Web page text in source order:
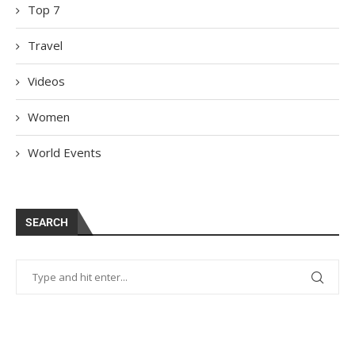
Top 7
Travel
Videos
Women
World Events
SEARCH